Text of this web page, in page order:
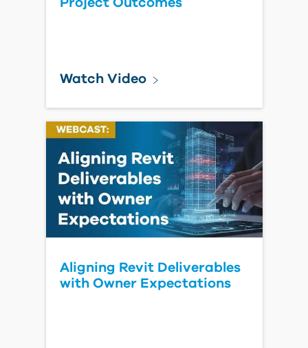
Handover: What Owners
Really Pay When There's No
Common Data
Environment
Read Blog Post